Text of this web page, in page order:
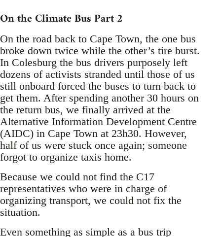
On the Climate Bus Part 2
On the road back to Cape Town, the one bus
broke down twice while the other’s tire burst.
In Colesburg the bus drivers purposely left
dozens of activists stranded until those of us
still onboard forced the buses to turn back to
get them. After spending another 30 hours on
the return bus, we finally arrived at the
Alternative Information Development Centre
(AIDC) in Cape Town at 23h30. However,
half of us were stuck once again; someone
forgot to organize taxis home.
Because we could not find the C17
representatives who were in charge of
organizing transport, we could not fix the
situation.
Even something as simple as a bus trip